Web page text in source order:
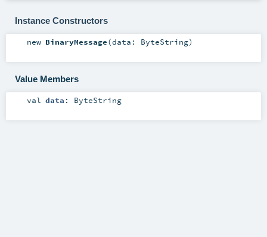
Instance Constructors
new BinaryMessage(data: ByteString)
Value Members
val data : ByteString